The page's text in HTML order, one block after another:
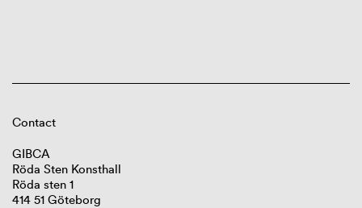
Contact
GIBCA
Röda Sten Konsthall
Röda sten 1
414 51 Göteborg